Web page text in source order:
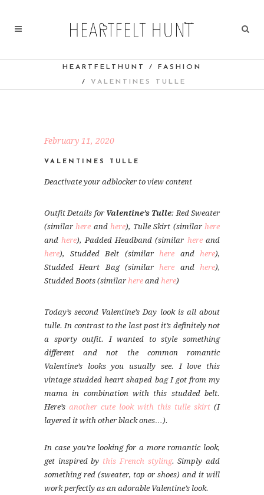
HEARTFELTHUNT / FASHION
/ VALENTINES TULLE
February 11, 2020
VALENTINES TULLE
Deactivate your adblocker to view content
Outfit Details for Valentine’s Tulle: Red Sweater
(similarhere andhere), Tulle Skirt (similarhere
andhere), Padded Headband (similar hereand
here), Studded Belt (similar here and here),
Studded Heart Bag (similarhere andhere),
Studded Boots (similar here and here)
Today’s second Valentine’s Day look is all about
tulle. In contrast to the last post it’s definitely not
a sporty outfit. I wanted to style something
different and not the common romantic
Valentine’s looks you usually see. I love this
vintage studded heart shaped bag I got from my
mama in combination with this studded belt.
Here’s another cute look with this tulle skirt (I
layered it with other black ones…).
In case you’re looking for a more romantic look,
get inspired by this French styling. Simply add
something red (sweater, top or shoes) and it will
work perfectly as an adorable Valentine’s look.